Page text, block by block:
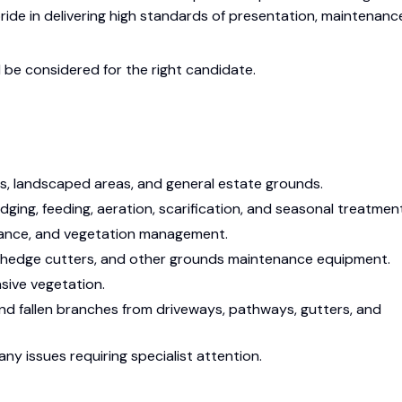
in delivering high standards of presentation,
considered for the right candidate.
landscaped areas, and general estate grounds.
feeding, aeration, scarification, and seasonal
and vegetation management.
cutters, and other grounds maintenance equipment.
vegetation.
fallen branches from driveways, pathways, gutters, and
issues requiring specialist attention.